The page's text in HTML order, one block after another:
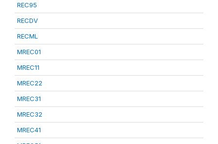
REC95
RECDV
RECML
MREC01
MREC11
MREC22
MREC31
MREC32
MREC41